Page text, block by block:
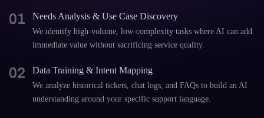
01 Needs Analysis & Use Case Discovery
We identify high-volume, low-complexity tasks where AI can add
immediate value without sacrificing service quality.
02 Data Training & Intent Mapping
We analyze historical tickets, chat logs, and FAQs to build an AI
understanding around your specific support language.